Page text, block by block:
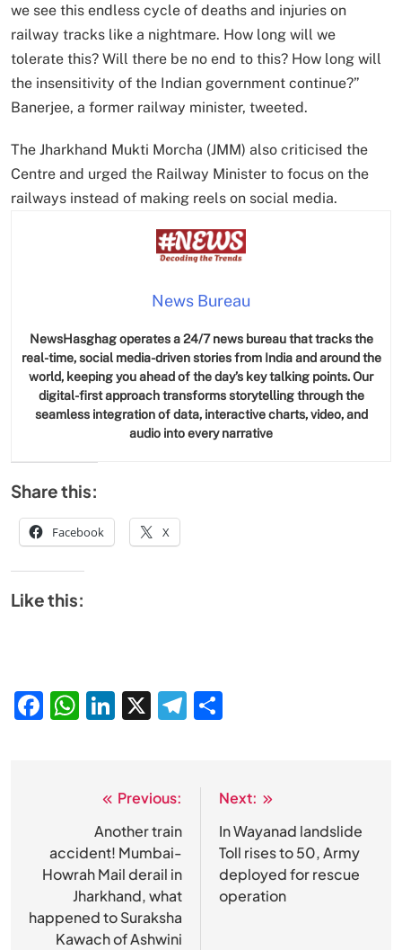
we see this endless cycle of deaths and injuries on
railway tracks like a nightmare. How long will we
tolerate this? Will there be no end to this? How long will
the insensitivity of the Indian government continue?”
Banerjee, a former railway minister, tweeted.
The Jharkhand Mukti Morcha (JMM) also criticised the
Centre and urged the Railway Minister to focus on the
railways instead of making reels on social media.
News Bureau
NewsHasghag operates a 24/7 news bureau that tracks the
real-time, social media-driven stories from India and around the
world, keeping you ahead of the day’s key talking points. Our
digital-first approach transforms storytelling through the
seamless integration of data, interactive charts, video, and
audio into every narrative
Share this:
Facebook X
Like this:
Facebook
WhatsApp
LinkedIn
X Telegram
navigation
Previous:
Another train
accident! Mumbai-
Howrah Mail derail in
Jharkhand, what
happened to Suraksha
Kawach of Ashwini
Next:
In Wayanad landslide
Toll rises to 50, Army
deployed for rescue
operation